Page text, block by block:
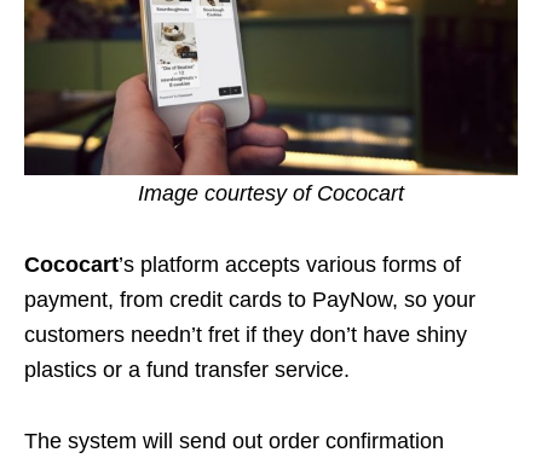
Image courtesy of Cococart
Cococart’s platform accepts various forms of
payment, from credit cards to PayNow, so your
customers needn’t fret if they don’t have shiny
plastics or a fund transfer service.
The system will send out order confirmation